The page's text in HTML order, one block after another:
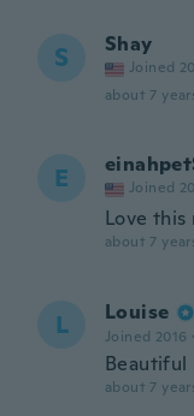
S Shay
Joined
about 7
E Joined
Love this
about 7
L Louise
Joined 2016 ·
Beautiful
about 7